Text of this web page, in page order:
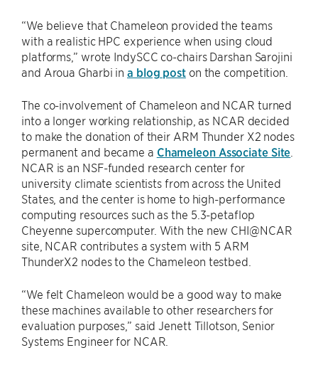
“We believe that Chameleon provided the teams
with a realistic HPC experience when using cloud
platforms,” wrote IndySCC co-chairs Darshan Sarojini
and Aroua Gharbi in a blog poston the competition.
The co-involvement of Chameleon and NCAR turned
into a longer working relationship, as NCAR decided
to make the donation of their ARM Thunder X2 nodes
permanent and became a Chameleon Associate Site
NCAR is an NSF-funded research center for
university climate scientists from across the United
States, and the center is home to high-performance
computing resources such as the 5.3-petaflop
Cheyenne supercomputer. With the new CHI@NCAR
site, NCAR contributes a system with 5 ARM
ThunderX2 nodes to the Chameleon testbed.
“We felt Chameleon would be a good way to make
these machines available to other researchers for
evaluation purposes,” said Jenett Tillotson, Senior
Systems Engineer for NCAR.